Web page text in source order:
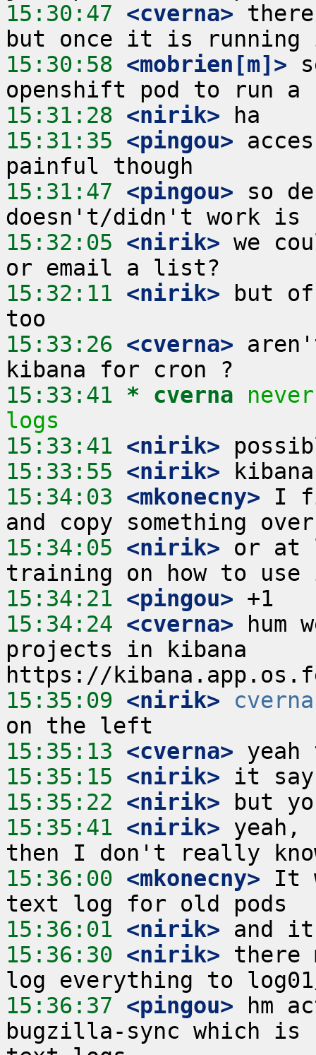
15:30:47 <cverna>
15:30:58 <mobrien[m]>
15:31:28 <nirik>
15:31:35 <pingou>
15:31:47 <pingou> so
15:32:05 <nirik> we
15:32:11 <nirik> but of
15:33:26 <cverna>
15:33:41 * cverna
logs
15:33:41 <nirik>
15:33:55 <nirik>
15:34:03 <mkonecny> I
15:34:05 <nirik> or at
15:34:21 <pingou>
15:34:24 <cverna> hum
projects in kibana
15:35:09 <nirik>
15:35:13 <cverna>
15:35:15 <nirik>
15:35:22 <nirik>
15:35:41 <nirik>
15:36:00 <mkonecny> It
15:36:01 <nirik>
15:36:30 <nirik> there
15:36:37 <pingou> hm
bugzilla-sync which is